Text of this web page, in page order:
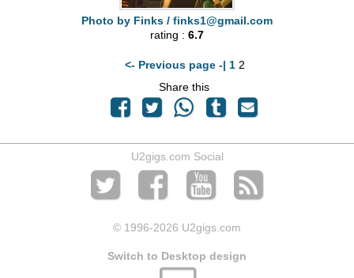
Photo by Finks / finks1@gmail.com
rating : 6.7
<- Previous page -| 1 2
Share this
U2gigs.com Social
© 1996-2026 U2gigs.com
Switch to Desktop design